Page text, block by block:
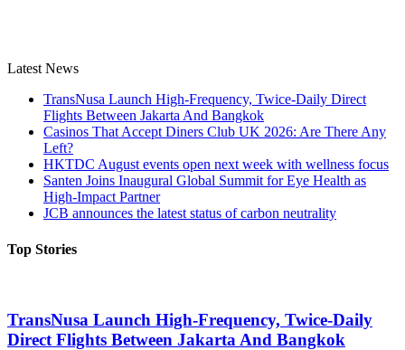
Latest News
TransNusa Launch High-Frequency, Twice-Daily Direct
Flights Between Jakarta And Bangkok
Casinos That Accept Diners Club UK 2026: Are There Any
Left?
HKTDC August events open next week with wellness focus
Santen Joins Inaugural Global Summit for Eye Health as
High-Impact Partner
JCB announces the latest status of carbon neutrality
Top Stories
TransNusa Launch High-Frequency, Twice-Daily
Direct Flights Between Jakarta And Bangkok